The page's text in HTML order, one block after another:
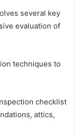
several key
evaluation of
techniques to
checklist
attics,